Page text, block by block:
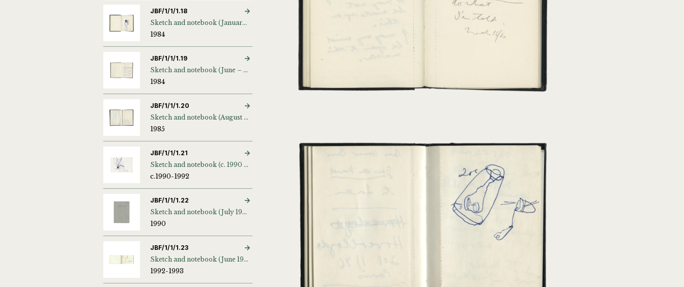
JBF/1/1/1.18
Sketch and notebook (January 1984)
1984
JBF/1/1/1.19
Sketch and notebook (June – July 1984)
1984
JBF/1/1/1.20
Sketch and notebook (August 1985)
1985
JBF/1/1/1.21
Sketch and notebook (c. 1990 – 1992)
c.1990-1992
JBF/1/1/1.22
Sketch and notebook (July 1990) (July 22 90)
1990
JBF/1/1/1.23
Sketch and notebook (June 1992 – September 1993)
1992-1993